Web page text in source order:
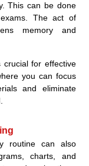
This can be done
The act of
memory and
crucial for effective
you can focus
and eliminate
routine can also
charts, and